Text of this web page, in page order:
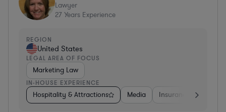
Lawyer
27 Years Experience
REGION
United States
LEGAL AREA OF FOCUS
Marketing Law
IN-HOUSE EXPERIENCE
Hospitality & Attractions Media Insurance